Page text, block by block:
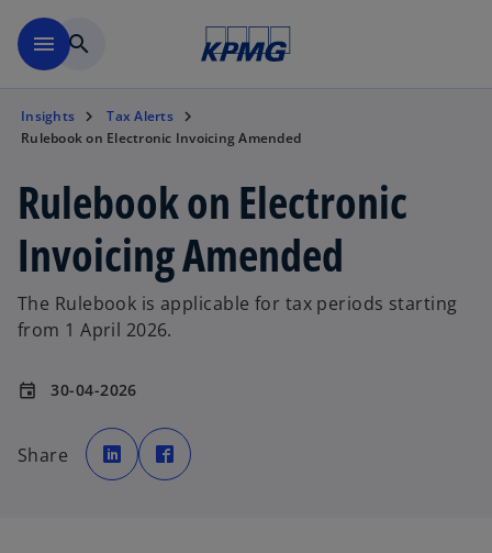
menu search
Insights
Tax Alerts
Rulebook on Electronic Invoicing Amended
Rulebook on Electronic
Invoicing Amended
The Rulebook is applicable for tax periods starting
from 1 April 2026.
event 30-04-2026
Share
o
p
e
n
p
e